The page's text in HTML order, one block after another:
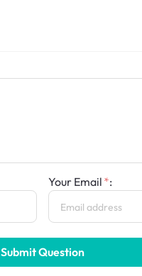
Your Email :
Submit Question